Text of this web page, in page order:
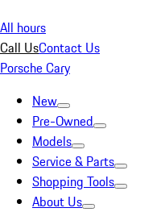
All hours
Call UsContact Us
Porsche Cary
New
Pre-Owned
Models
Service & Parts
Shopping Tools
About Us